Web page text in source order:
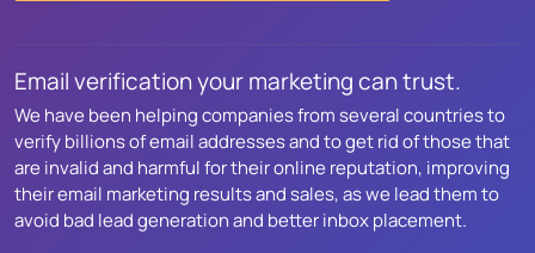
Email verification your marketing can trust.
We have been helping companies from several countries to
verify billions of email addresses and to get rid of those that
are invalid and harmful for their online reputation, improving
their email marketing results and sales, as we lead them to
avoid bad lead generation and better inbox placement.